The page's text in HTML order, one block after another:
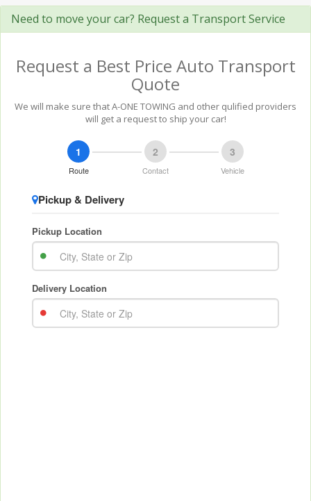
Need to move your car? Request a Transport Service
Request a Best Price Auto Transport
Quote
We will make sure that A-ONE TOWING and other qulified providers
will get a request to ship your car!